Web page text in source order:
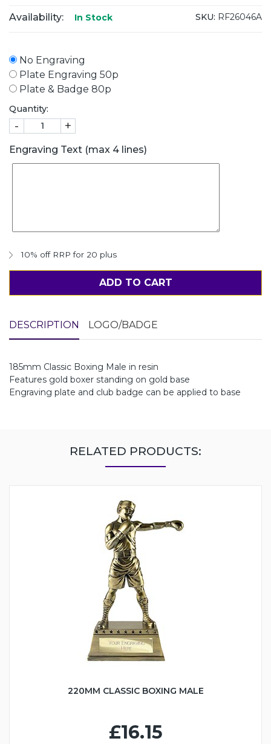
Availability: In Stock SKU: RF26046A
No Engraving
Plate Engraving 50p
Plate & Badge 80p
Quantity:
- +
Engraving Text (max 4 lines)
10% off RRP for 20 plus
ADD TO CART
DESCRIPTION LOGO/BADGE
185mm Classic Boxing Male in resin
Features gold boxer standing on gold base
Engraving plate and club badge can be applied to base
RELATED PRODUCTS:
220MM CLASSIC BOXING MALE
£16.15